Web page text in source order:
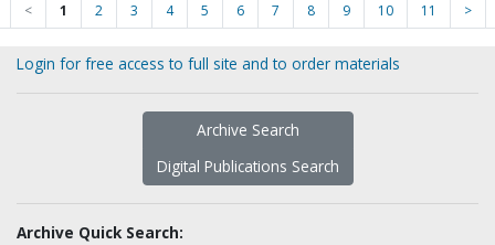
< 1 2 3 4 5 6 7 8 9 10 11 >
Login for free access to full site and to order materials
Archive Search
Digital Publications Search
Archive Quick Search: